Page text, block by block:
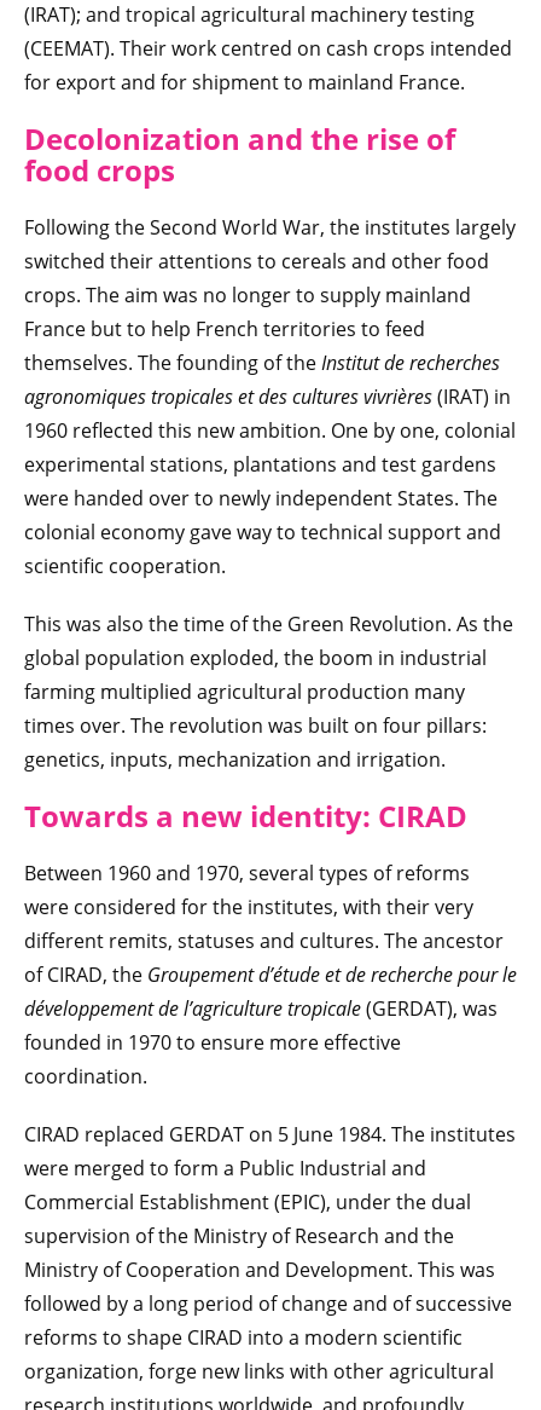
(IRAT); and tropical agricultural machinery testing
(CEEMAT). Their work centred on cash crops intended
for export and for shipment to mainland France.
Decolonization and the rise of
food crops
Following the Second World War, the institutes largely
switched their attentions to cereals and other food
crops. The aim was no longer to supply mainland
France but to help French territories to feed
themselves. The founding of theInstitut de recherches
agronomiques tropicales et des cultures vivrières(IRAT) in
1960 reflected this new ambition. One by one, colonial
experimental stations, plantations and test gardens
were handed over to newly independent States. The
colonial economy gave way to technical support and
scientific cooperation.
This was also the time of the Green Revolution. As the
global population exploded, the boom in industrial
farming multiplied agricultural production many
times over. The revolution was built on four pillars:
genetics, inputs, mechanization and irrigation.
Towards a new identity: CIRAD
Between 1960 and 1970, several types of reforms
were considered for the institutes, with their very
different remits, statuses and cultures. The ancestor
of CIRAD, the Groupement d’étude et de recherche pour le
développement de l’agriculture tropicale(GERDAT), was
founded in 1970 to ensure more effective
coordination.
CIRAD replaced GERDAT on 5 June 1984. The institutes
were merged to form a Public Industrial and
Commercial Establishment (EPIC), under the dual
supervision of the Ministry of Research and the
Ministry of Cooperation and Development. This was
followed by a long period of change and of successive
reforms to shape CIRAD into a modern scientific
organization, forge new links with other agricultural